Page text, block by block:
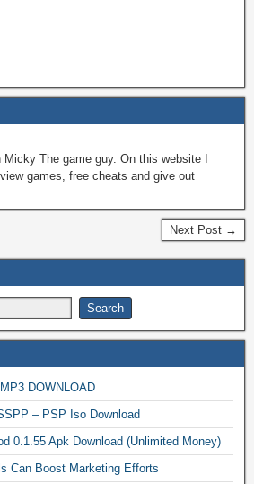
The game guy. On this website I
games, free cheats and give out
Next Post →
DOWNLOAD
– PSP Iso Download
0.1.55 Apk Download (Unlimited Money)
Can Boost Marketing Efforts